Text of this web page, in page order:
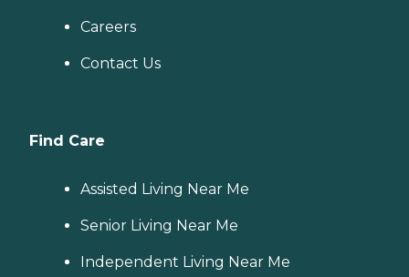
Careers
Contact Us
Find Care
Assisted Living Near Me
Senior Living Near Me
Independent Living Near Me